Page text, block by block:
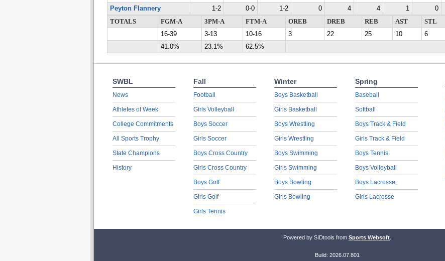
Peyton Flannery
1-2 0-0 1-2 0 4 4 1 0
TOTALS
FGM-A 3PM-A FTM-A OREB DREB REB AST STL
16-39
3-13 10-16 3 22 25 10 6
41.0%
23.1% 62.5%
SWBL
News
Athletes of Week
College Commitments
All Sports Trophy
State Champions
History
Fall
Football
Girls Volleyball
Boys Soccer
Girls Soccer
Boys Cross Country
Girls Cross Country
Boys Golf
Girls Golf
Girls Tennis
Winter
Boys Basketball
Girls Basketball
Boys Wrestling
Girls Wrestling
Boys Swimming
Girls Swimming
Boys Bowling
Girls Bowling
Spring
Baseball
Softball
Boys Track & Field
Girls Track & Field
Boys Tennis
Boys Volleyball
Boys Lacrosse
Girls Lacrosse
Powered by SIDtools from Sports Websoft
Build: 2026.07.801